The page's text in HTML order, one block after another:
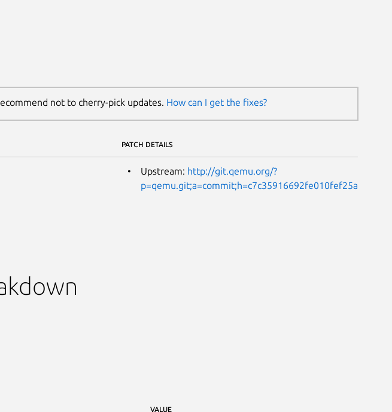
not to cherry-pick updates. How can I get the fixes?
PATCH DETAILS
Upstream: http://git.qemu.org/?
VALUE